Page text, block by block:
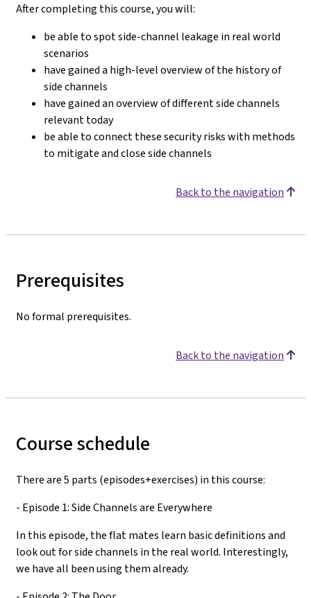
After completing this course, you will:
be able to spot side-channel leakage in real world
scenarios
have gained a high-level overview of the history of
side channels
have gained an overview of different side channels
relevant today
be able to connect these security risks with methods
to mitigate and close side channels
Back to the navigation
Prerequisites
No formal prerequisites.
Back to the navigation
Course schedule
There are 5 parts (episodes+exercises) in this course:
- Episode 1: Side Channels are Everywhere
In this episode, the flat mates learn basic definitions and
look out for side channels in the real world. Interestingly,
we have all been using them already.